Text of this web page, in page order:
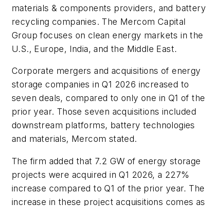
materials & components providers, and battery
recycling companies. The Mercom Capital
Group focuses on clean energy markets in the
U.S., Europe, India, and the Middle East.
Corporate mergers and acquisitions of energy
storage companies in Q1 2026 increased to
seven deals, compared to only one in Q1 of the
prior year. Those seven acquisitions included
downstream platforms, battery technologies
and materials, Mercom stated.
The firm added that 7.2 GW of energy storage
projects were acquired in Q1 2026, a 227%
increase compared to Q1 of the prior year. The
increase in these project acquisitions comes as